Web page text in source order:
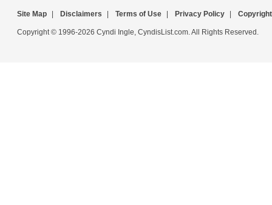
Site Map Disclaimers Terms of Use Privacy Policy Copyright
Copyright © 1996-2026 Cyndi Ingle, CyndisList.com. All Rights Reserved.